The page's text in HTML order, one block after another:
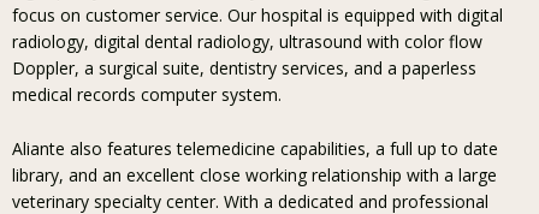
focus on customer service. Our hospital is equipped with digital
radiology, digital dental radiology, ultrasound with color flow
Doppler, a surgical suite, dentistry services, and a paperless
medical records computer system.
Aliante also features telemedicine capabilities, a full up to date
library, and an excellent close working relationship with a large
veterinary specialty center. With a dedicated and professional